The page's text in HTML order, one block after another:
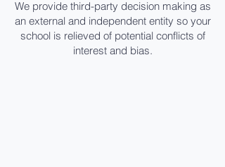
We provide third-party decision making as
an external and independent entity so your
school is relieved of potential conflicts of
interest and bias.